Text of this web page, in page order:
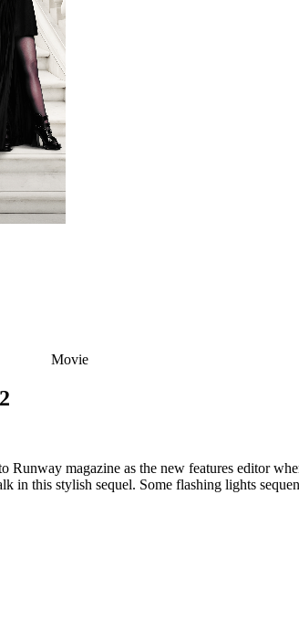
Movie
Runway magazine as the new features editor
in this stylish sequel. Some flashing lights